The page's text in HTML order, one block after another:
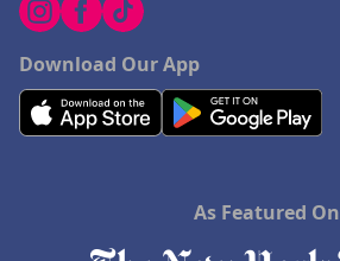
Download Our App
As Featured On